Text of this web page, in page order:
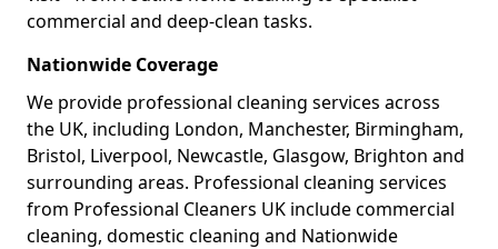
commercial and deep-clean tasks.
Nationwide Coverage
We provide professional cleaning services across
the UK, including London, Manchester, Birmingham,
Bristol, Liverpool, Newcastle, Glasgow, Brighton and
surrounding areas. Professional cleaning services
from Professional Cleaners UK include commercial
cleaning, domestic cleaning and Nationwide